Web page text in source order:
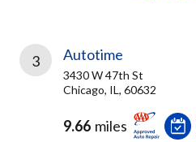
3 Autotime
3430 W 47th St
Chicago, IL, 60632
9.66 miles